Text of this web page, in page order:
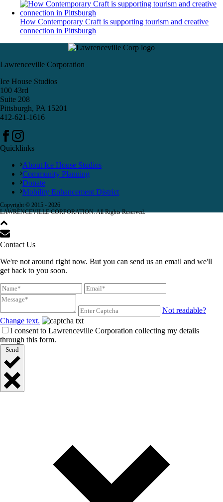
How Contemporary Craft is supporting tourism and creative
connection in Pittsburgh
Lawrenceville Corporation
Ice House Studios
100 43rd
Suite 208
Pittsburgh, PA 15201
412-621-1616
Quicklinks
About Ice House Studios
Community Planning
Donate
Mobility Enhancement District
Copyright © 2015 - 2026
LAWRENCEVILLE CORPORATION. All Rights Reserved.
Contact Us
We're not around right now. But you can send us an email and we'll
get back to you soon.
Not readable?
Change text.
I consent to Lawrenceville Corporation collecting my details
through this form.
Send